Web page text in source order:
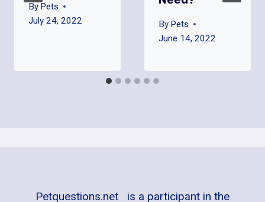
By Pets
July 24, 2022
By Pets
June 14, 2022
Petquestions.net is a participant in the